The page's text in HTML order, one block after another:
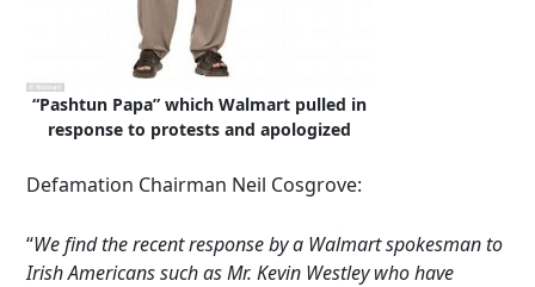
“Pashtun Papa” which Walmart pulled in
response to protests and apologized
Defamation Chairman Neil Cosgrove:
“We find the recent response by a Walmart spokesman to
Irish Americans such as Mr. Kevin Westley who have